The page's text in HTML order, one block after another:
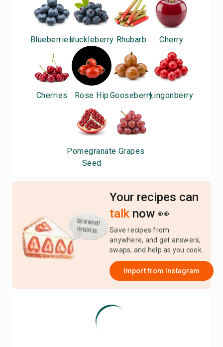
BlueberriesHuckleberry Rhubarb Cherry
Cherries Rose HipGooseberryLingonberry
Pomegranate
Seed
Grapes
Your recipes can
talk now 👀
Save recipes from
anywhere, and get answers,
swaps, and help as you cook.
Import from Instagram